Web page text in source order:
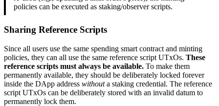
policies can be executed as staking/observer scripts.
Sharing Reference Scripts
Since all users use the same spending smart contract and minting
policies, they can all use the same reference script UTxOs. These
reference scripts must always be available. To make them
permanently available, they should be deliberately locked forever
inside the DApp address withouta staking credential. The reference
script UTxOs can be deliberately stored with an invalid datum to
permanently lock them.